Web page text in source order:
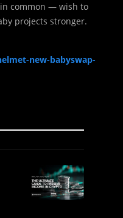
common — wish to
projects stronger.
new-babyswap-